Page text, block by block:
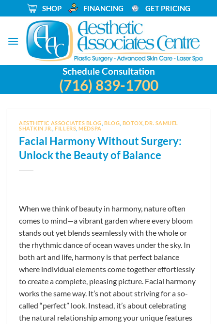
to
SHOP FINANCING GET PRICING
Schedule Consultation
(716) 839-1700
AESTHETIC ASSOCIATES BLOG ,BLOG BOTOX ,DR. SAMUEL
SHATKIN JR. ,FILLERS ,MEDSPA
Facial Harmony Without Surgery:
Unlock the Beauty of Balance
When we think of beauty in harmony, nature often
comes to mind—a vibrant garden where every bloom
stands out yet blends seamlessly with the whole or
the rhythmic dance of ocean waves under the sky. In
both art and life, harmony is that perfect balance
where individual elements come together effortlessly
to create a complete, pleasing picture. Facial harmony
works the same way. It’s not about striving for a so-
called “perfect” look. Instead, it’s about celebrating
the natural relationship among your unique features